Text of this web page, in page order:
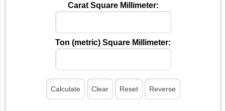
Carat Square Millimeter:
Ton (metric) Square Millimeter: